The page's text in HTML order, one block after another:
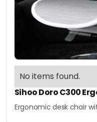
No items found.
Sihoo Doro C300
Ergonomic desk chair